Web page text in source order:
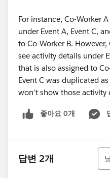
For instance, Co-Worker
under Event A, Event C,
to Co-Worker B.
see activity details under
that is also assigned to
Event C was duplicated
won't show those activity
좋아요 0개
답변 2개
정렬